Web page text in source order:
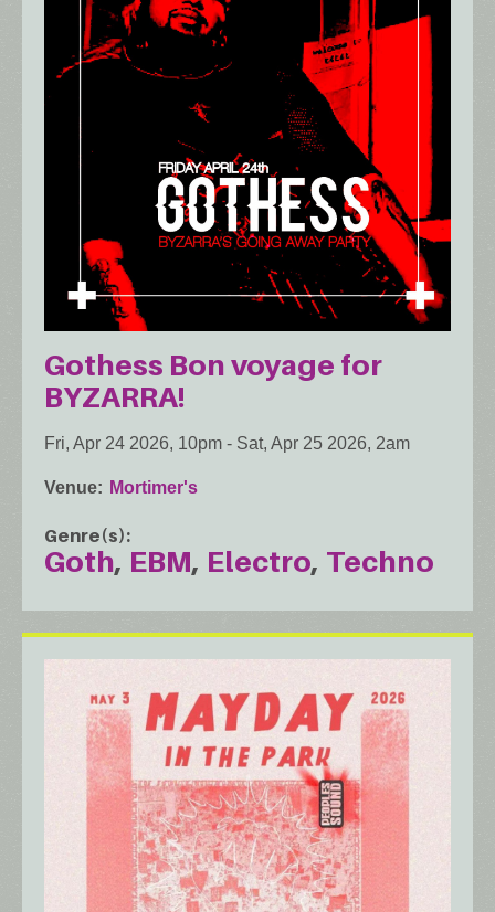
Gothess Bon voyage for
BYZARRA!
Fri, Apr 24 2026, 10pm - Sat, Apr 25 2026, 2am
Venue Mortimer's
Genre(s)
Goth EBM Electro Techno